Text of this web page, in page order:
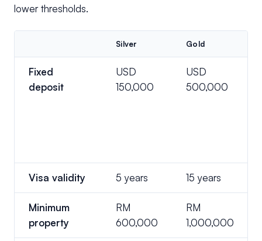
lower thresholds.
Silver Gold
Fixed
deposit
USD
150,000
USD
500,000
Visa validity 5 years 15 years
Minimum
property
RM
600,000
RM
1,000,000